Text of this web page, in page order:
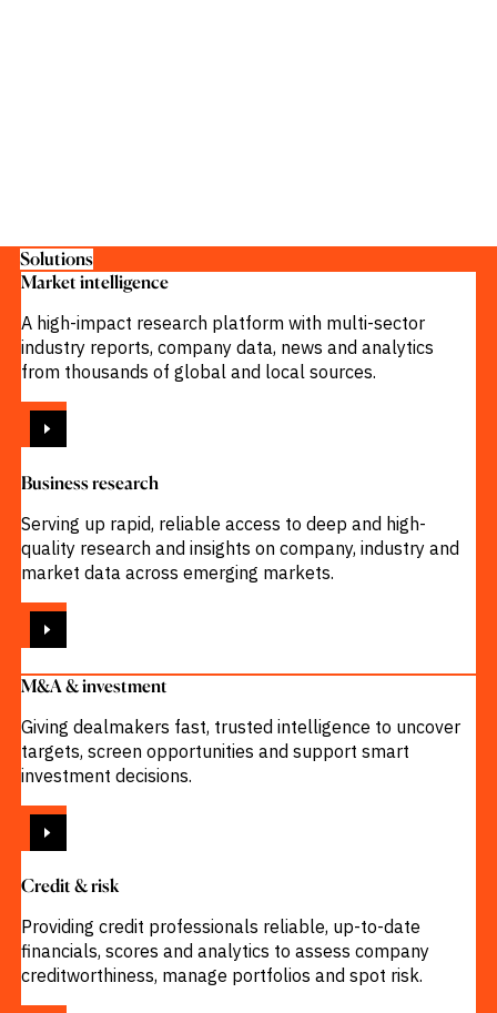
Solutions
Market intelligence
A high-impact research platform with multi-sector
industry reports, company data, news and analytics
from thousands of global and local sources.
Business research
Serving up rapid, reliable access to deep and high-
quality research and insights on company, industry and
market data across emerging markets.
M&A & investment
Giving dealmakers fast, trusted intelligence to uncover
targets, screen opportunities and support smart
investment decisions.
Credit & risk
Providing credit professionals reliable, up-to-date
financials, scores and analytics to assess company
creditworthiness, manage portfolios and spot risk.